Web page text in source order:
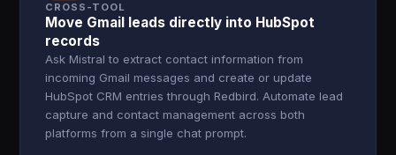
CROSS-TOOL
Move Gmail leads directly into HubSpot
records
Ask Mistral to extract contact information from
incoming Gmail messages and create or update
HubSpot CRM entries through Redbird. Automate lead
capture and contact management across both
platforms from a single chat prompt.